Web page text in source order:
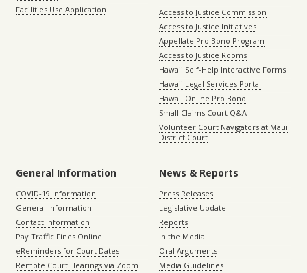
Facilities Use Application
Access to Justice Commission
Access to Justice Initiatives
Appellate Pro Bono Program
Access to Justice Rooms
Hawaii Self-Help Interactive Forms
Hawaii Legal Services Portal
Hawaii Online Pro Bono
Small Claims Court Q&A
Volunteer Court Navigators at Maui
District Court
General Information
COVID-19 Information
General Information
Contact Information
Pay Traffic Fines Online
eReminders for Court Dates
Remote Court Hearings via Zoom
News & Reports
Press Releases
Legislative Update
Reports
In the Media
Oral Arguments
Media Guidelines